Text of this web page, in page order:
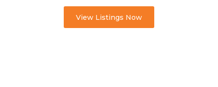
View Listings Now